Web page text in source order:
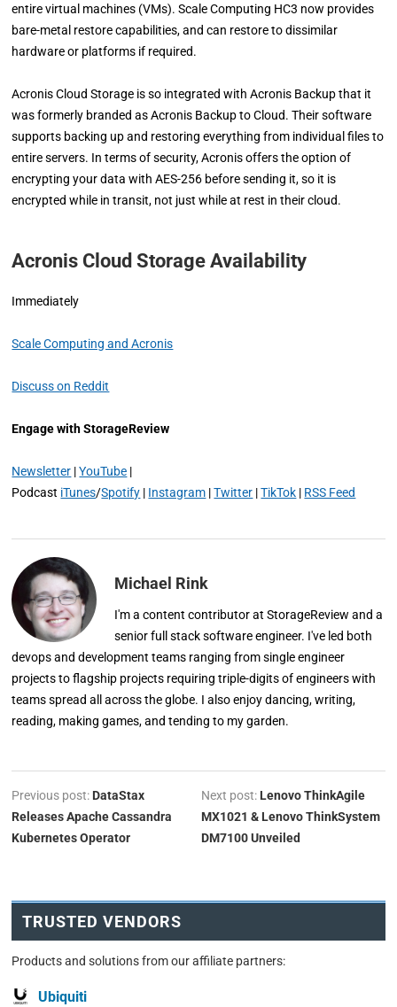
entire virtual machines (VMs). Scale Computing HC3 now provides
bare-metal restore capabilities, and can restore to dissimilar
hardware or platforms if required.
Acronis Cloud Storage is so integrated with Acronis Backup that it
was formerly branded as Acronis Backup to Cloud. Their software
supports backing up and restoring everything from individual files to
entire servers. In terms of security, Acronis offers the option of
encrypting your data with AES-256 before sending it, so it is
encrypted while in transit, not just while at rest in their cloud.
Acronis Cloud Storage Availability
Immediately
Scale Computing and Acronis
Discuss on Reddit
Engage with StorageReview
Newsletter |YouTube |
Podcast iTunes/Spotify | Instagram |Twitter |TikTok | RSS Feed
Michael Rink
I'm a content contributor at StorageReview and a
senior full stack software engineer. I've led both
devops and development teams ranging from single engineer
projects to flagship projects requiring triple-digits of engineers with
teams spread all across the globe. I also enjoy dancing, writing,
reading, making games, and tending to my garden.
Previous post: DataStax
Releases Apache Cassandra
Kubernetes Operator
Next post: Lenovo ThinkAgile
MX1021 & Lenovo ThinkSystem
DM7100 Unveiled
TRUSTED VENDORS
Products and solutions from our affiliate partners:
Ubiquiti